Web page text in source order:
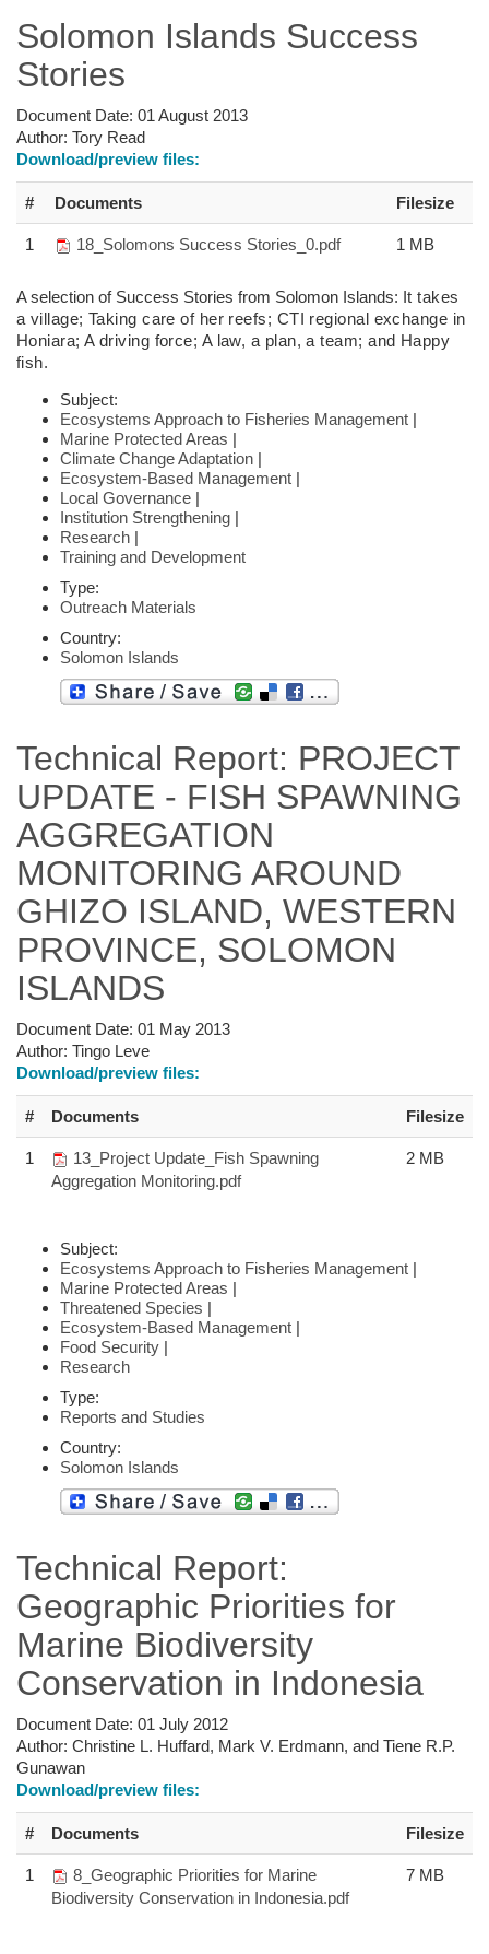
Solomon Islands Success
Stories
Document Date: 01 August 2013
Author: Tory Read
Download/preview files:
# Documents Filesize
1 18_Solomons Success Stories_0.pdf 1 MB
A selection of Success Stories from Solomon Islands: It takes
a village; Taking care of her reefs; CTI regional exchange in
Honiara; A driving force; A law, a plan, a team; and Happy
fish.
Subject:
Ecosystems Approach to Fisheries Management |
Marine Protected Areas |
Climate Change Adaptation |
Ecosystem-Based Management |
Local Governance |
Institution Strengthening |
Research |
Training and Development
Type:
Outreach Materials
Country:
Solomon Islands
Technical Report: PROJECT
UPDATE - FISH SPAWNING
AGGREGATION
MONITORING AROUND
GHIZO ISLAND, WESTERN
PROVINCE, SOLOMON
ISLANDS
Document Date: 01 May 2013
Author: Tingo Leve
Download/preview files:
# Documents Filesize
1
13_Project Update_Fish Spawning
Aggregation Monitoring.pdf
2 MB
Subject:
Ecosystems Approach to Fisheries Management |
Marine Protected Areas |
Threatened Species |
Ecosystem-Based Management |
Food Security |
Research
Type:
Reports and Studies
Country:
Solomon Islands
Technical Report:
Geographic Priorities for
Marine Biodiversity
Conservation in Indonesia
Document Date: 01 July 2012
Author: Christine L. Huffard, Mark V. Erdmann, and Tiene R.P.
Gunawan
Download/preview files:
# Documents Filesize
1
8_Geographic Priorities for Marine
Biodiversity Conservation in Indonesia.pdf
7 MB